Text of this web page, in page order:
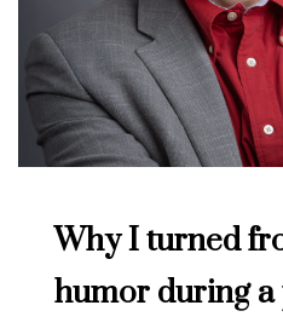
Why I turned
humor during